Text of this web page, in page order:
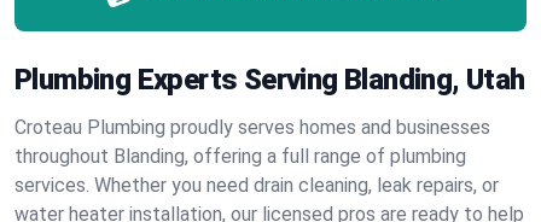
Plumbing Experts Serving Blanding, Utah
Croteau Plumbing proudly serves homes and businesses
throughout Blanding, offering a full range of plumbing
services. Whether you need drain cleaning, leak repairs, or
water heater installation, our licensed pros are ready to help